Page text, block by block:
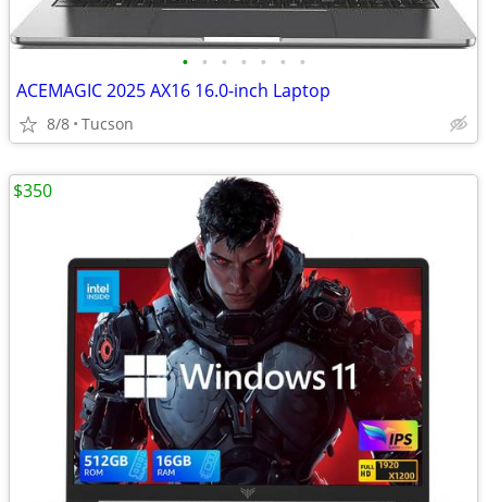
• • • • • • •
ACEMAGIC 2025 AX16 16.0-inch Laptop
8/8 Tucson
$350